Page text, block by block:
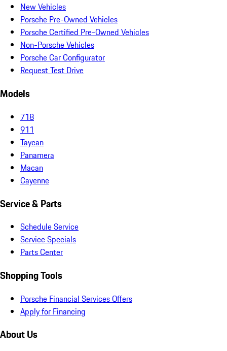
New Vehicles
Porsche Pre-Owned Vehicles
Porsche Certified Pre-Owned Vehicles
Non-Porsche Vehicles
Porsche Car Configurator
Request Test Drive
Models
718
911
Taycan
Panamera
Macan
Cayenne
Service & Parts
Schedule Service
Service Specials
Parts Center
Shopping Tools
Porsche Financial Services Offers
Apply for Financing
About Us